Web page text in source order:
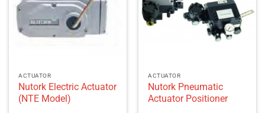
ACTUATOR
Nutork Electric Actuator
(NTE Model)
ACTUATOR
Nutork Pneumatic
Actuator Positioner